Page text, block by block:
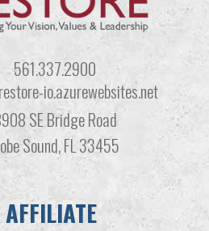
561.337.2900
io.azurewebsites.net
SE Bridge Road
Sound, FL 33455